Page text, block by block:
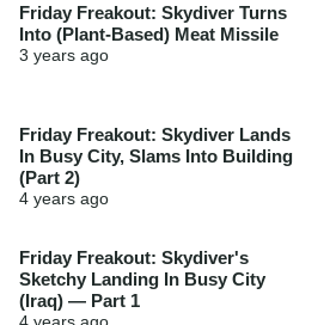
Friday Freakout: Skydiver Turns
Into (Plant-Based) Meat Missile
3 years ago
Friday Freakout: Skydiver Lands
In Busy City, Slams Into Building
(Part 2)
4 years ago
Friday Freakout: Skydiver's
Sketchy Landing In Busy City
(Iraq) — Part 1
4 years ago